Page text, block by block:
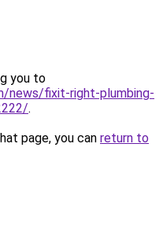
you to
news/fixit-right-plumbing-
.
page, you can return to